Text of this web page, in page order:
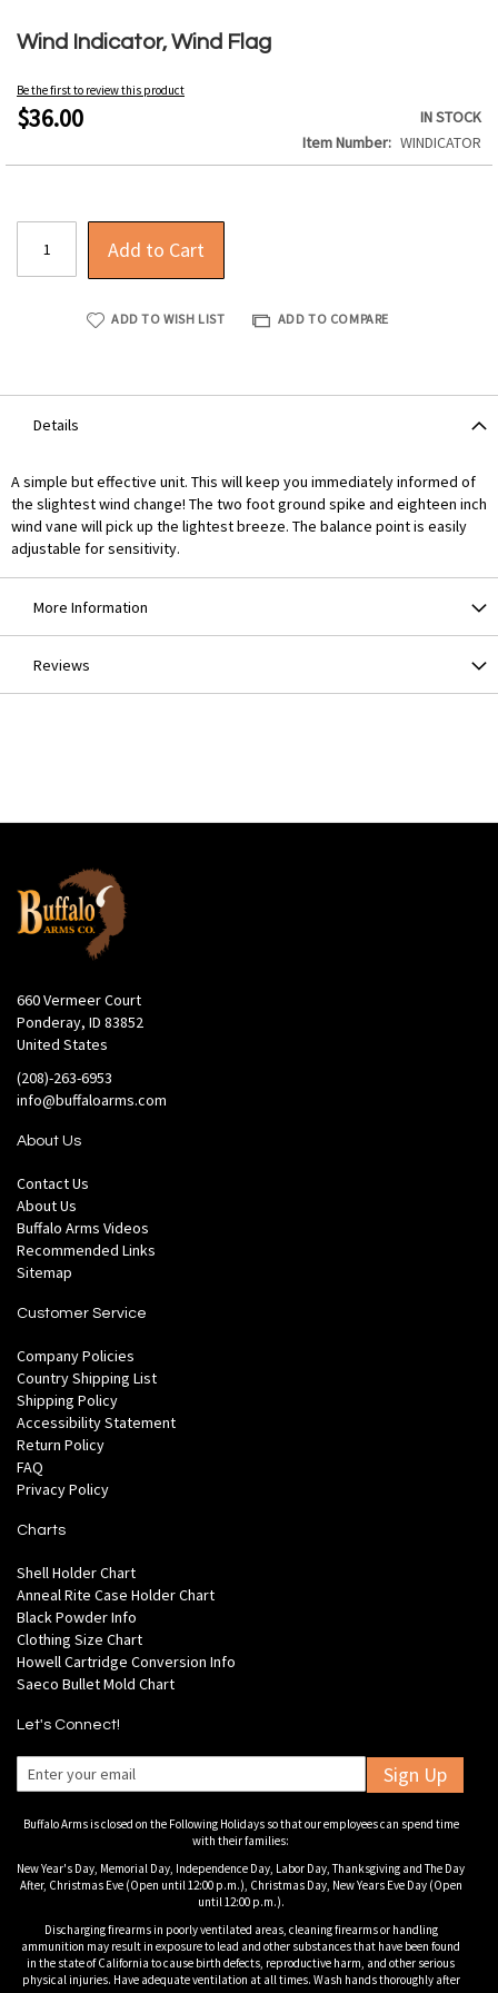
Wind Indicator, Wind Flag
Be the first to review this product
$36.00
IN STOCK
Item Number
WINDICATOR
Add to Cart
ADD TO WISH LIST ADD TO COMPARE
to
beginning
of
the
gallery
Details
A simple but effective unit. This will keep you immediately informed of
the slightest wind change! The two foot ground spike and eighteen inch
wind vane will pick up the lightest breeze. The balance point is easily
adjustable for sensitivity.
More Information
Reviews
660 Vermeer Court
Ponderay, ID 83852
United States
(208)-263-6953
info@buffaloarms.com
About Us
Contact Us
About Us
Buffalo Arms Videos
Recommended Links
Sitemap
Customer Service
Company Policies
Country Shipping List
Shipping Policy
Accessibility Statement
Return Policy
FAQ
Privacy Policy
Charts
Shell Holder Chart
Anneal Rite Case Holder Chart
Black Powder Info
Clothing Size Chart
Howell Cartridge Conversion Info
Saeco Bullet Mold Chart
Let's Connect!
Sign Up
Buffalo Arms is closed on the Following Holidays so that our employees can spend time
with their families:
New Year's Day, Memorial Day, Independence Day, Labor Day, Thanksgiving and The Day
After, Christmas Eve (Open until 12:00 p.m.), Christmas Day, New Years Eve Day (Open
until 12:00 p.m.).
Discharging firearms in poorly ventilated areas, cleaning firearms or handling
ammunition may result in exposure to lead and other substances that have been found
in the state of California to cause birth defects, reproductive harm, and other serious
physical injuries. Have adequate ventilation at all times. Wash hands thoroughly after